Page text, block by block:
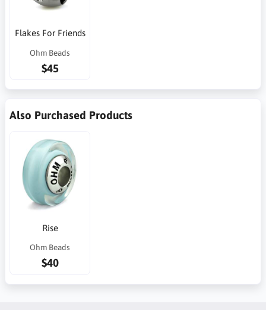
Flakes For Friends
Ohm Beads
$45
Also Purchased Products
Rise
Ohm Beads
$40